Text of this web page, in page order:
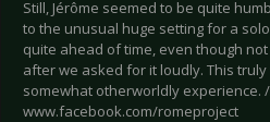
Still, Jérôme seemed to be quite
to the unusual huge setting for a
quite ahead of time, even though
after we asked for it loudly. This
somewhat otherworldly experience.
www.facebook.com/romeproject